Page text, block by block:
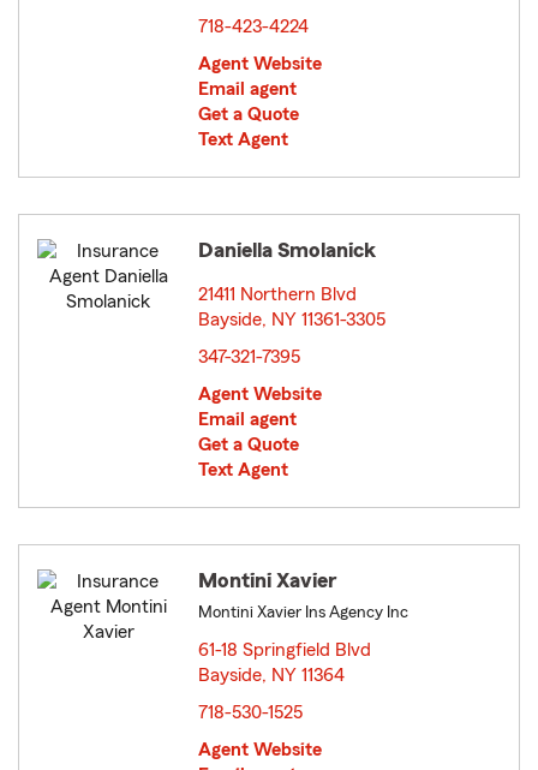
718-423-4224
Agent Website
Email agent
Get a Quote
Text Agent
Daniella Smolanick
21411 Northern Blvd
Bayside, NY 11361-3305
347-321-7395
Agent Website
Email agent
Get a Quote
Text Agent
Montini Xavier
Montini Xavier Ins Agency Inc
61-18 Springfield Blvd
Bayside, NY 11364
718-530-1525
Agent Website